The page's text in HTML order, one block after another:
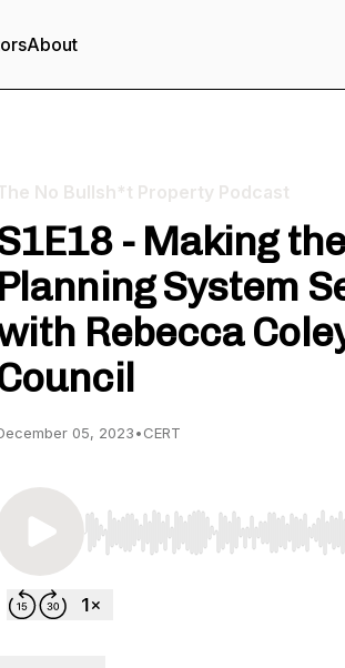
About
No Bullsh*t Property Podcast
- Making
Planning System
Rebecca
05, 2023•CERT
Use Left/Right to seek, Home/